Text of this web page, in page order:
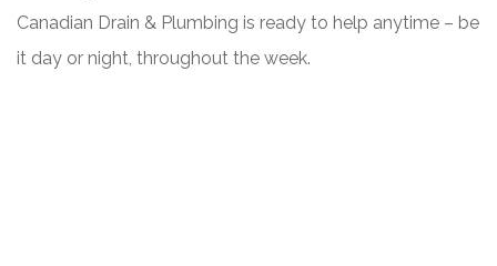
Canadian Drain & Plumbing is ready to help anytime – be
it day or night, throughout the week.